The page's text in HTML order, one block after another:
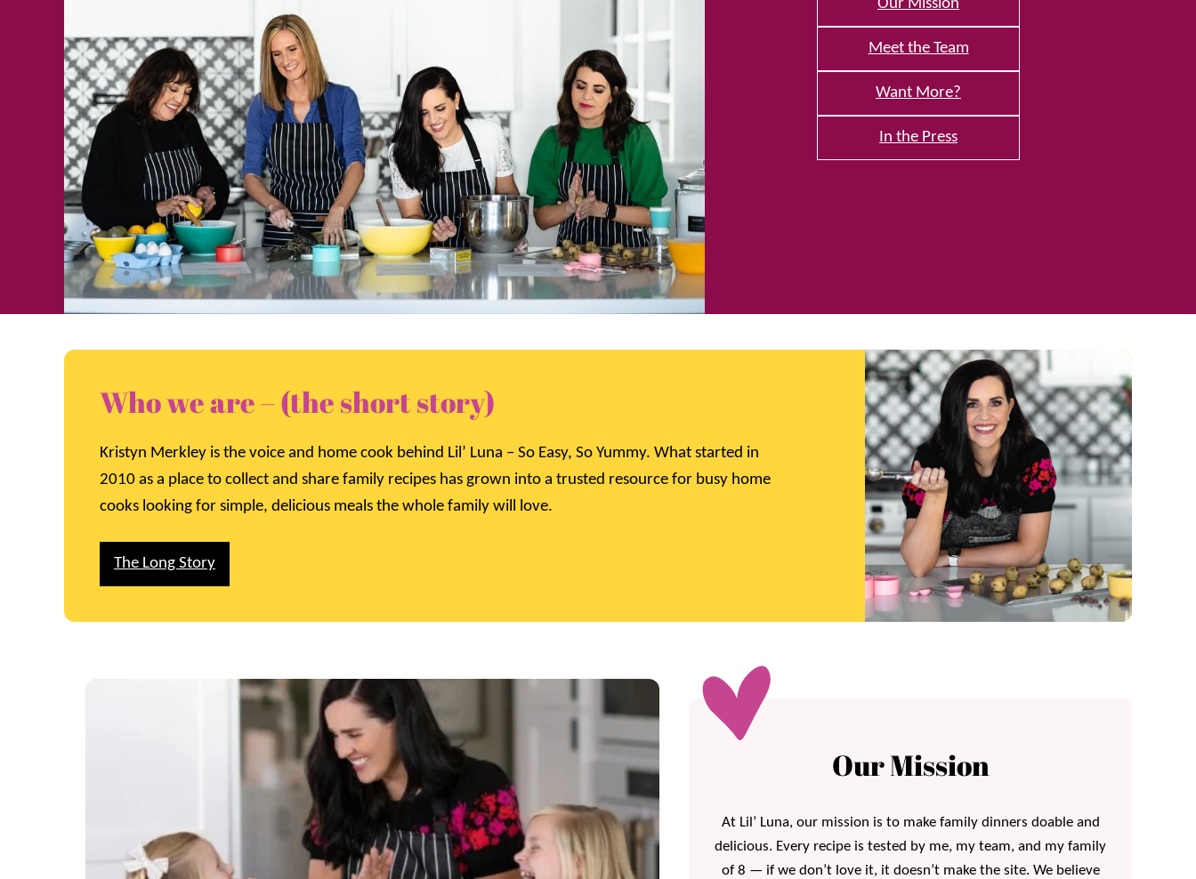
Our Mission
Meet the Team
Want More?
In the Press
Who we are – (the short story)
Kristyn Merkley is the voice and home cook behind Lil’ Luna – So Easy, So Yummy. What started in
2010 as a place to collect and share family recipes has grown into a trusted resource for busy home
cooks looking for simple, delicious meals the whole family will love.
The Long Story
Our Mission
At Lil’ Luna, our mission is to make family dinners doable and
delicious. Every recipe is tested by me, my team, and my family
of 8 — if we don’t love it, it doesn’t make the site. We believe